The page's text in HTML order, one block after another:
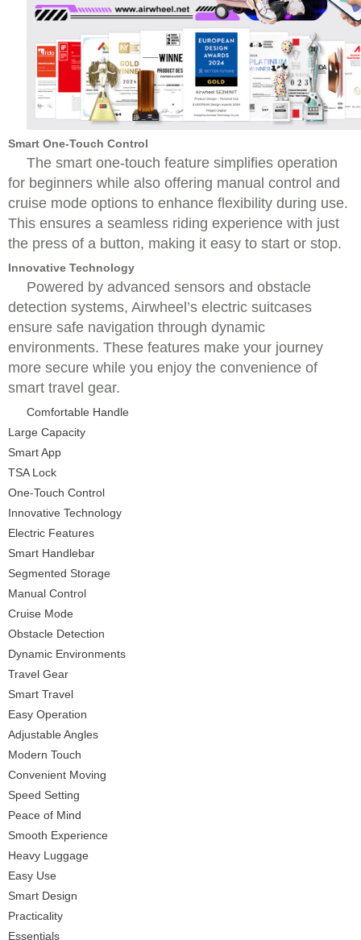
Smart One-Touch Control
The smart one-touch feature simplifies operation
for beginners while also offering manual control and
cruise mode options to enhance flexibility during use.
This ensures a seamless riding experience with just
the press of a button, making it easy to start or stop.
Innovative Technology
Powered by advanced sensors and obstacle
detection systems, Airwheel’s electric suitcases
ensure safe navigation through dynamic
environments. These features make your journey
more secure while you enjoy the convenience of
smart travel gear.
Comfortable Handle
Large Capacity
Smart App
TSA Lock
One-Touch Control
Innovative Technology
Electric Features
Smart Handlebar
Segmented Storage
Manual Control
Cruise Mode
Obstacle Detection
Dynamic Environments
Travel Gear
Smart Travel
Easy Operation
Adjustable Angles
Modern Touch
Convenient Moving
Speed Setting
Peace of Mind
Smooth Experience
Heavy Luggage
Easy Use
Smart Design
Practicality
Essentials